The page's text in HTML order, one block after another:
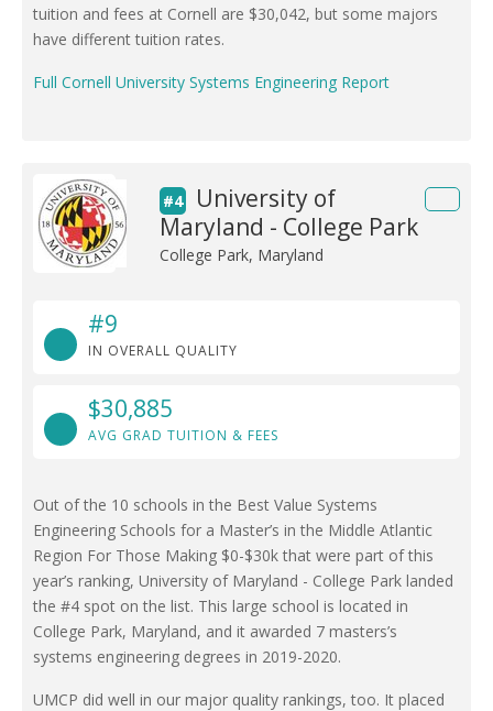
tuition and fees at Cornell are $30,042, but some majors
have different tuition rates.
Full Cornell University Systems Engineering Report
#4
University of
Maryland - College Park
College Park, Maryland
#9
IN OVERALL QUALITY
$30,885
AVG GRAD TUITION & FEES
Out of the 10 schools in the Best Value Systems
Engineering Schools for a Master’s in the Middle Atlantic
Region For Those Making $0-$30k that were part of this
year’s ranking, University of Maryland - College Park landed
the #4 spot on the list. This large school is located in
College Park, Maryland, and it awarded 7 masters’s
systems engineering degrees in 2019-2020.
UMCP did well in our major quality rankings, too. It placed